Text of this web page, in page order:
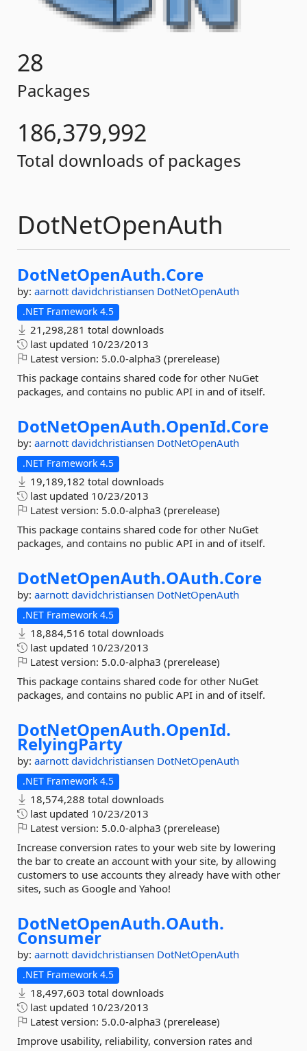
28
Packages
186,379,992
Total downloads of packages
DotNetOpenAuth
DotNetOpenAuth.Core
by: aarnott davidchristiansen DotNetOpenAuth
.NET Framework 4.5
21,298,281 total downloads
last updated 10/23/2013
Latest version: 5.0.0-alpha3 (prerelease)
This package contains shared code for other NuGet
packages, and contains no public API in and of itself.
DotNetOpenAuth.OpenId.Core
by: aarnott davidchristiansen DotNetOpenAuth
.NET Framework 4.5
19,189,182 total downloads
last updated 10/23/2013
Latest version: 5.0.0-alpha3 (prerelease)
This package contains shared code for other NuGet
packages, and contains no public API in and of itself.
DotNetOpenAuth.OAuth.Core
by: aarnott davidchristiansen DotNetOpenAuth
.NET Framework 4.5
18,884,516 total downloads
last updated 10/23/2013
Latest version: 5.0.0-alpha3 (prerelease)
This package contains shared code for other NuGet
packages, and contains no public API in and of itself.
DotNetOpenAuth.OpenId.
RelyingParty
by: aarnott davidchristiansen DotNetOpenAuth
.NET Framework 4.5
18,574,288 total downloads
last updated 10/23/2013
Latest version: 5.0.0-alpha3 (prerelease)
Increase conversion rates to your web site by lowering
the bar to create an account with your site, by allowing
customers to use accounts they already have with other
sites, such as Google and Yahoo!
DotNetOpenAuth.OAuth.
Consumer
by: aarnott davidchristiansen DotNetOpenAuth
.NET Framework 4.5
18,497,603 total downloads
last updated 10/23/2013
Latest version: 5.0.0-alpha3 (prerelease)
Improve usability, reliability, conversion rates and